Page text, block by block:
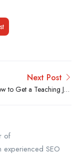
Next Post
to Get a Teaching Job
of
experienced SEO